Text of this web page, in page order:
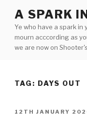
content
A SPARK
Ye who have a spark in
mourn acccording as
we are now on
TAG: DAYS OUT
POSTED
12TH JANUARY